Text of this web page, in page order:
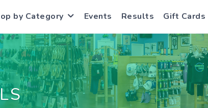
by Category Events Results Gift Cards